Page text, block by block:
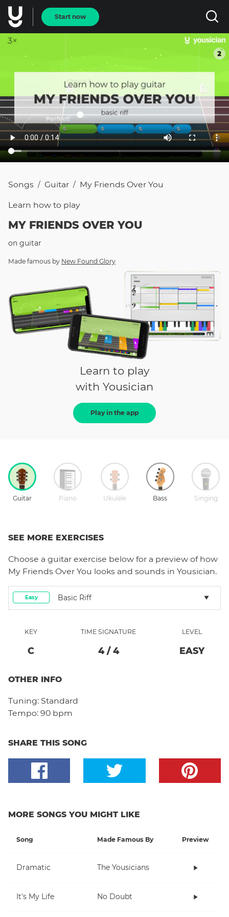
Start now
Songs / Guitar / My Friends Over You
Learn how to play
MY FRIENDS OVER YOU
on guitar
Made famous by New Found Glory
Learn to play
with Yousician
Play in the app
Guitar Piano Ukulele Bass Singing
SEE MORE EXERCISES
Choose a guitar exercise below for a preview of how
My Friends Over You looks and sounds in Yousician.
Easy Basic Riff
KEY
C
TIME SIGNATURE
4/ 4
LEVEL
EASY
OTHER INFO
Tuning: Standard
Tempo: 90 bpm
SHARE THIS SONG
MORE SONGS YOU MIGHT LIKE
Song Made Famous By Preview
Dramatic The Yousicians
It's My Life No Doubt